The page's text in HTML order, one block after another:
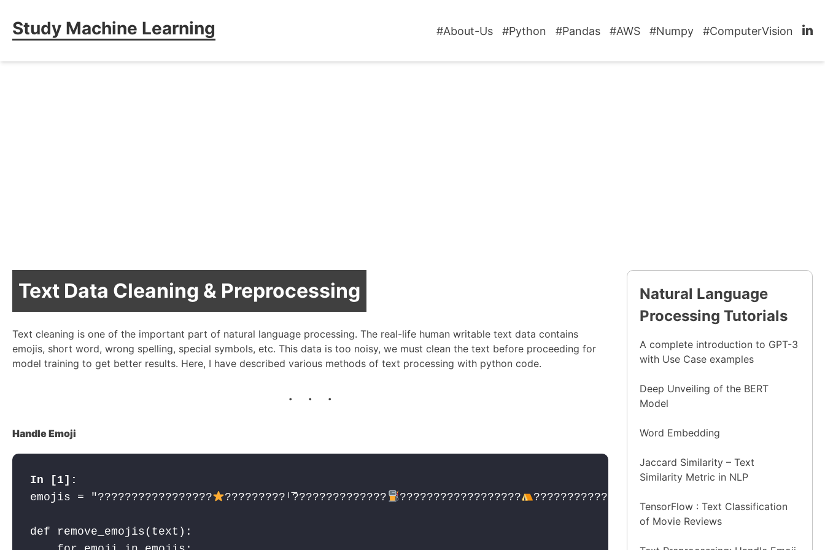
Study Machine Learning #About-Us #Python #Pandas #AWS #Numpy #ComputerVision
Text Data Cleaning & Preprocessing
Text cleaning is one of the important part of natural language processing. The real-life human writable text data contains
emojis, short word, wrong spelling, special symbols, etc. This data is too noisy, we must clean the text before proceeding for
model training to get better results. Here, I have described various methods of text processing with python code.
. . .
Handle Emoji
emojis = "????????????????? ?????????ᴵ͞?????????????? ?????????????????? ???????????????????????????????????
def remove_emojis(text):
Natural Language
Processing Tutorials
A complete introduction to GPT-3
with Use Case examples
Deep Unveiling of the BERT
Model
Word Embedding
Jaccard Similarity – Text
Similarity Metric in NLP
TensorFlow : Text Classification
of Movie Reviews